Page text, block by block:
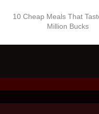
10 Cheap Meals That
Million Bucks